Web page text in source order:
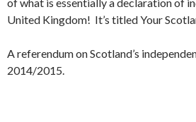
United Kingdom! It’s titled Your
A referendum on Scotland’s
2014/2015.